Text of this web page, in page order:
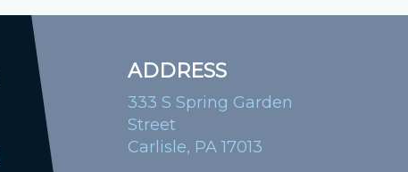
ADDRESS
333 S Spring Garden
Street
Carlisle, PA 17013